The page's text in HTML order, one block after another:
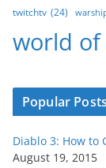
twitchtv (24)
world
Popular Posts
Diablo 3: How to
August 19, 2015